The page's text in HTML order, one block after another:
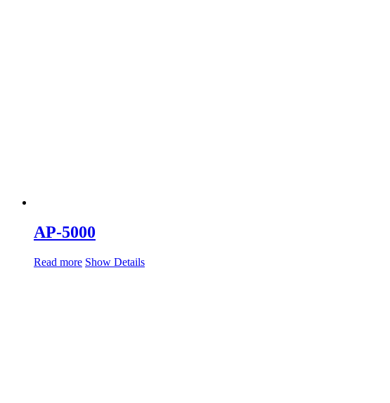
AP-5000
Read more Show Details